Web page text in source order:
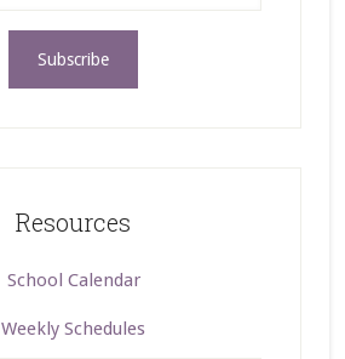
Resources
School Calendar
Weekly Schedules